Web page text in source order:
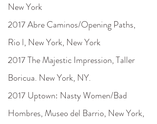
New York
2017 Abre Caminos/Opening Paths,
Rio l, New York, New York
2017 The Majestic Impression, Taller
Boricua. New York, NY.
2017 Uptown: Nasty Women/Bad
Hombres, Museo del Barrio, New York,